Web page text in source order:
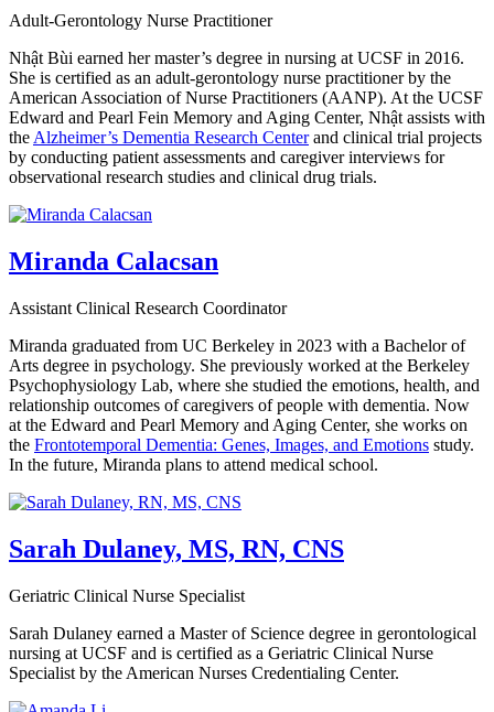
Adult-Gerontology Nurse Practitioner
Nhật Bùi earned her master’s degree in nursing at UCSF in 2016.
She is certified as an adult-gerontology nurse practitioner by the
American Association of Nurse Practitioners (AANP). At the UCSF
Edward and Pearl Fein Memory and Aging Center, Nhật assists with
the Alzheimer’s Dementia Research Centerand clinical trial projects
by conducting patient assessments and caregiver interviews for
observational research studies and clinical drug trials.
Miranda Calacsan
Assistant Clinical Research Coordinator
Miranda graduated from UC Berkeley in 2023 with a Bachelor of
Arts degree in psychology. She previously worked at the Berkeley
Psychophysiology Lab, where she studied the emotions, health, and
relationship outcomes of caregivers of people with dementia. Now
at the Edward and Pearl Memory and Aging Center, she works on
the Frontotemporal Dementia: Genes, Images, and Emotions study.
In the future, Miranda plans to attend medical school.
Sarah Dulaney, MS, RN, CNS
Geriatric Clinical Nurse Specialist
Sarah Dulaney earned a Master of Science degree in gerontological
nursing at UCSF and is certified as a Geriatric Clinical Nurse
Specialist by the American Nurses Credentialing Center.